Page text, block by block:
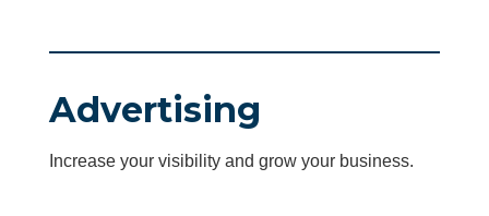
Advertising
Increase your visibility and grow your business.